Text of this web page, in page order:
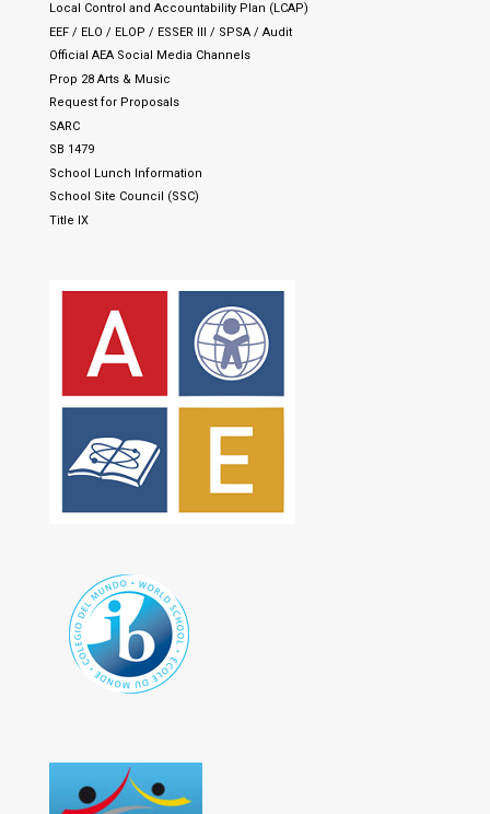
Local Control and Accountability Plan (LCAP)
EEF / ELO / ELOP / ESSER III / SPSA / Audit
Official AEA Social Media Channels
Prop 28 Arts & Music
Request for Proposals
SARC
SB 1479
School Lunch Information
School Site Council (SSC)
Title IX